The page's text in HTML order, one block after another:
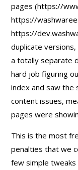
pages (https://
https://
https://
duplicate
a totally separate
hard job figuring
index and saw the
content issues,
pages were
This is the most
penalties that we
few simple tweaks